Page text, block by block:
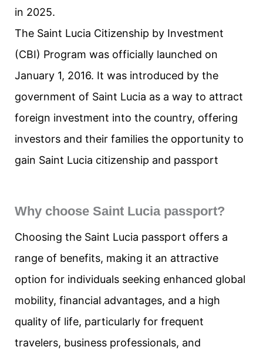
in 2025.
The Saint Lucia Citizenship by Investment
(CBI) Program was officially launched on
January 1, 2016. It was introduced by the
government of Saint Lucia as a way to attract
foreign investment into the country, offering
investors and their families the opportunity to
gain Saint Lucia citizenship and passport
Why choose Saint Lucia passport?
Choosing the Saint Lucia passport offers a
range of benefits, making it an attractive
option for individuals seeking enhanced global
mobility, financial advantages, and a high
quality of life, particularly for frequent
travelers, business professionals, and